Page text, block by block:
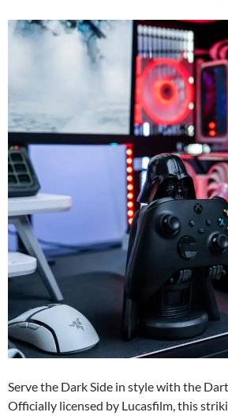
Serve the Dark Side in style with the
Officially licensed by Lucasfilm, this